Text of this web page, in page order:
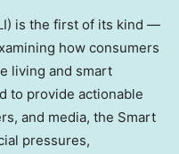
is the first of its kind —
how consumers
living and smart
to provide actionable
and media, the Smart
pressures,